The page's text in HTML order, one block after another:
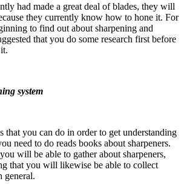
had made a great deal of blades, they will
they currently know how to hone it. For
to find out about sharpening and
that you do some research first before
system
that you can do in order to get understanding
need to do reads books about sharpeners.
will be able to gather about sharpeners,
that you will likewise be able to collect
general.